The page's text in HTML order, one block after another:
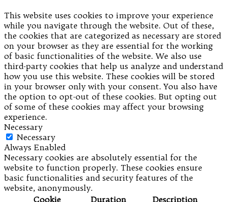
This website uses cookies to improve your experience
while you navigate through the website. Out of these,
the cookies that are categorized as necessary are stored
on your browser as they are essential for the working
of basic functionalities of the website. We also use
third-party cookies that help us analyze and understand
how you use this website. These cookies will be stored
in your browser only with your consent. You also have
the option to opt-out of these cookies. But opting out
of some of these cookies may affect your browsing
experience.
Necessary
Necessary
Always Enabled
Necessary cookies are absolutely essential for the
website to function properly. These cookies ensure
basic functionalities and security features of the
website, anonymously.
Cookie
Duration Description